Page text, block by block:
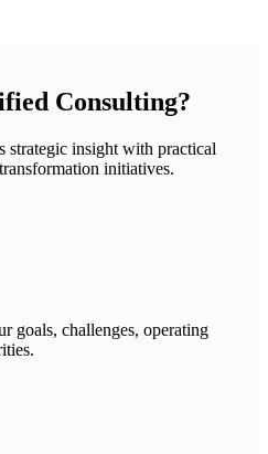
Consulting?
strategic insight with practical
initiatives.
goals, challenges, operating